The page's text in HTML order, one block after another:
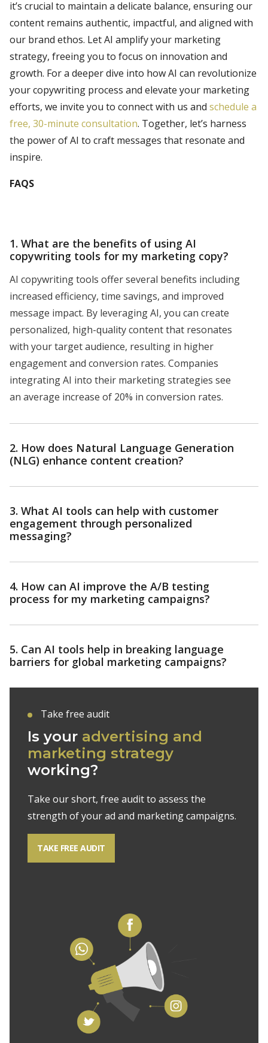
it’s crucial to maintain a delicate balance, ensuring our
content remains authentic, impactful, and aligned with
our brand ethos. Let AI amplify your marketing
strategy, freeing you to focus on innovation and
growth. For a deeper dive into how AI can revolutionize
your copywriting process and elevate your marketing
efforts, we invite you to connect with us and schedule a
free, 30-minute consultation. Together, let’s harness
the power of AI to craft messages that resonate and
inspire.
FAQS
1. What are the benefits of using AI
copywriting tools for my marketing copy?
AI copywriting tools offer several benefits including
increased efficiency, time savings, and improved
message impact. By leveraging AI, you can create
personalized, high-quality content that resonates
with your target audience, resulting in higher
engagement and conversion rates. Companies
integrating AI into their marketing strategies see
an average increase of 20% in conversion rates.
2. How does Natural Language Generation
(NLG) enhance content creation?
3. What AI tools can help with customer
engagement through personalized
messaging?
4. How can AI improve the A/B testing
process for my marketing campaigns?
5. Can AI tools help in breaking language
barriers for global marketing campaigns?
Take free audit
Is your advertising and
marketing strategy
working?
Take our short, free audit to assess the
strength of your ad and marketing campaigns.
TAKE FREE AUDIT